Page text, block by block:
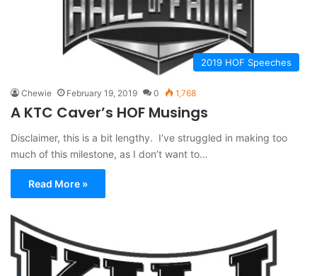
2019 HOF Speeches
Chewie February 19, 2019 0 1,768
A KTC Caver’s HOF Musings
Disclaimer, this is a bit lengthy. I’ve struggled in making too
much of this milestone, as I don’t want to…
Read More »